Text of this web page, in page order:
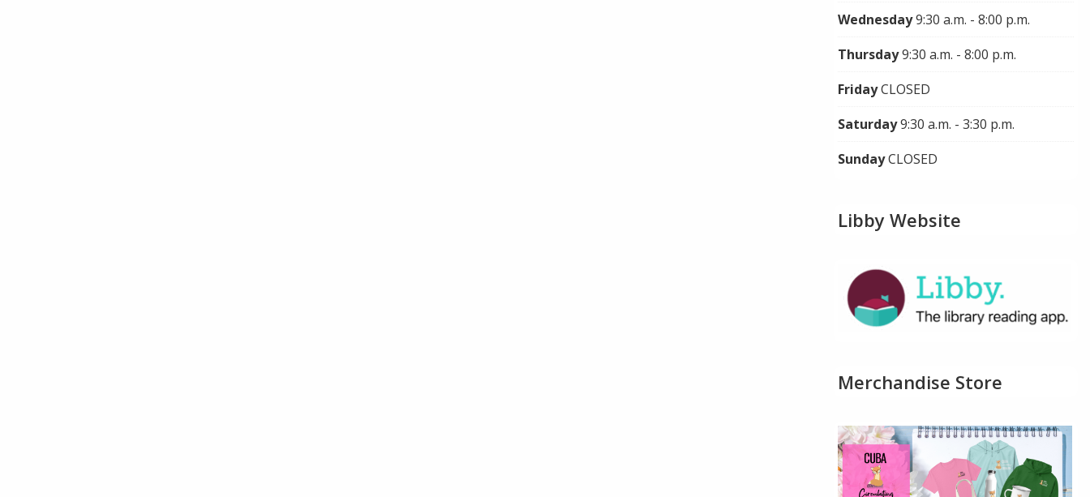
Wednesday9:30 a.m. - 8:00 p.m.
Thursday9:30 a.m. - 8:00 p.m.
FridayCLOSED
Saturday9:30 a.m. - 3:30 p.m.
SundayCLOSED
Libby Website
Merchandise Store